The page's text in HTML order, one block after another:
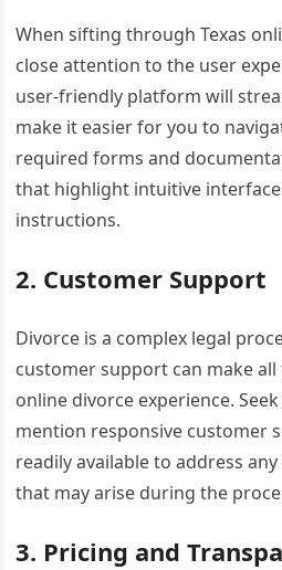
When sifting through Texas
close attention to the user
user-friendly platform will
make it easier for you to
required forms and
that highlight intuitive
instructions.
2. Customer Support
Divorce is a complex legal
customer support can make
online divorce experience.
mention responsive customer
readily available to address
that may arise during the
3. Pricing and